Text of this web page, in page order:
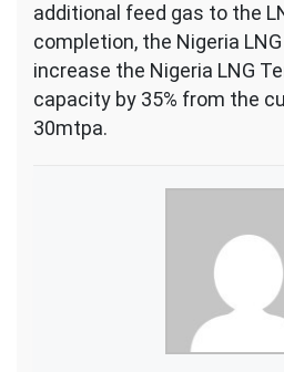
additional feed gas to the
completion, the Nigeria
increase the Nigeria LNG
capacity by 35% from the
30mtpa.